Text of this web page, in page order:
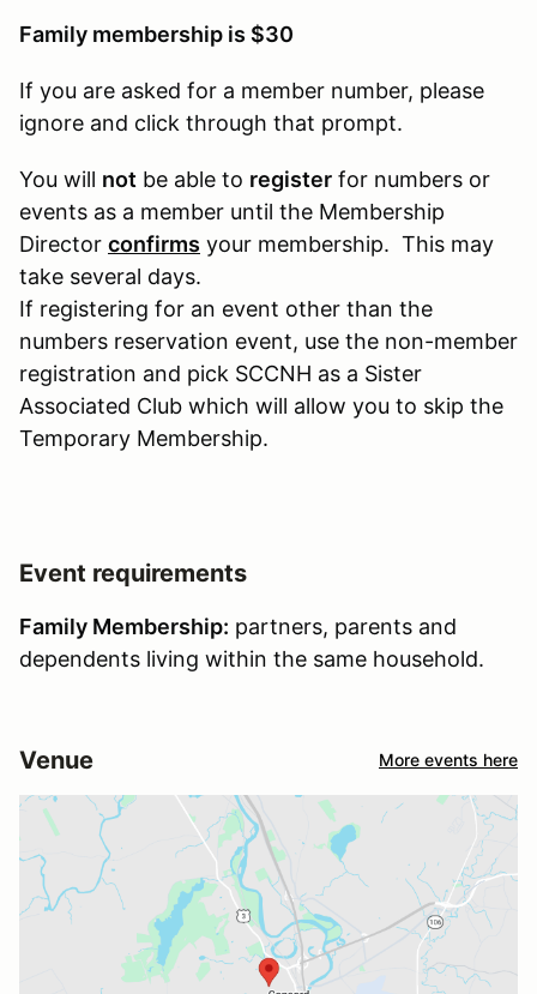
Family membership is $30
If you are asked for a member number, please
ignore and click through that prompt.
You will not be able to register for numbers or
events as a member until the Membership
Director confirms your membership. This may
take several days.
If registering for an event other than the
numbers reservation event, use the non-member
registration and pick SCCNH as a Sister
Associated Club which will allow you to skip the
Temporary Membership.
Event requirements
Family Membership: partners, parents and
dependents living within the same household.
Venue More events here